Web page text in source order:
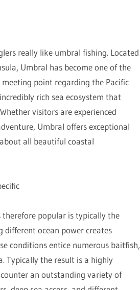
really like umbral fishing. Located
Umbral has become one of the
point regarding the Pacific
rich sea ecosystem that
visitors are experienced
Umbral offers exceptional
all beautiful coastal
popular is typically the
different ocean power creates
conditions entice numerous baitfish,
Typically the result is a highly
an outstanding variety of